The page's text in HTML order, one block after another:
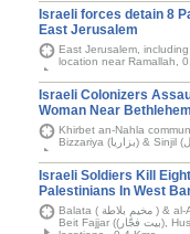
Israeli forces detain 8
East Jerusalem
East Jerusalem,
location near Ramallah,
Israeli Colonizers
Woman Near Bethlehem
Khirbet an-Nahla
Israeli Soldiers Kill
Palestinians In West
Balata ( مخيم بلاطة ) & al-Amari (الأمعري) refugee camps, Dura (دورا),
Beit Fajjar ((بيت فجّار), Husan (حوسان), Anabta (عنبتا), & other West Bank